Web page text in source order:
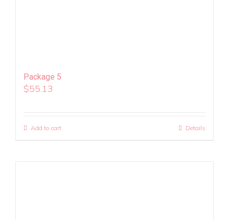
Package 5
$55.13
Add to cart Details